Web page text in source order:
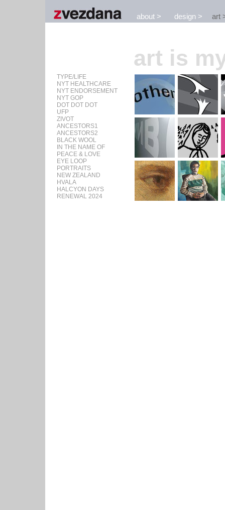
about design art
art is
TYPE/LIFE
NYT HEALTHCARE
NYT ENDORSEMENT
NYT GOP
DOT DOT DOT
UFP
ZIVOT
ANCESTORS1
ANCESTORS2
BLACK WOOL
IN THE NAME OF
PEACE & LOVE
EYE LOOP
PORTRAITS
NEW ZEALAND
HVALA
HALCYON DAYS
RENEWAL 2024